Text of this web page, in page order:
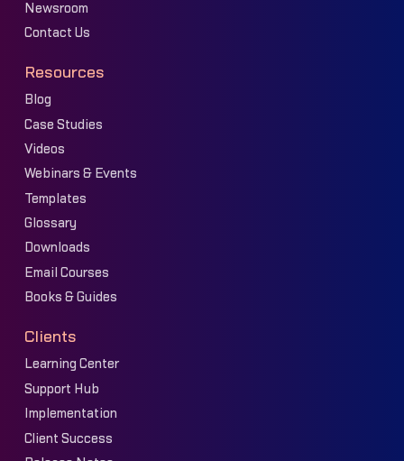
Newsroom
Contact Us
Resources
Blog
Case Studies
Videos
Webinars & Events
Templates
Glossary
Downloads
Email Courses
Books & Guides
Clients
Learning Center
Support Hub
Implementation
Client Success